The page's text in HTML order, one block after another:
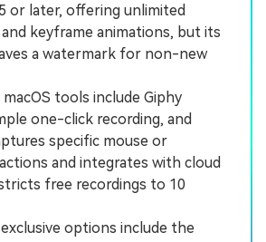
or later, offering unlimited
keyframe animations, but its
a watermark for non-new
tools include Giphy
one-click recording, and
specific mouse or
and integrates with cloud
free recordings to 10
options include the